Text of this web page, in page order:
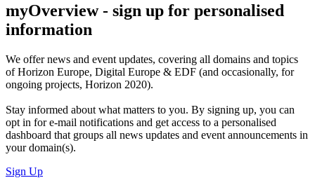
myOverview- sign up for personalised
information
We offernews and event updates, covering all domains and topics
of Horizon Europe, Digital Europe & EDF (and occasionally, for
ongoing projects, Horizon 2020).
Stay informed about what matters to you. By signing up, you can
opt in fore-mail notifications and get access to a personalised
dashboard that groups all news updates and event announcements in
your domain(s).
Sign Up